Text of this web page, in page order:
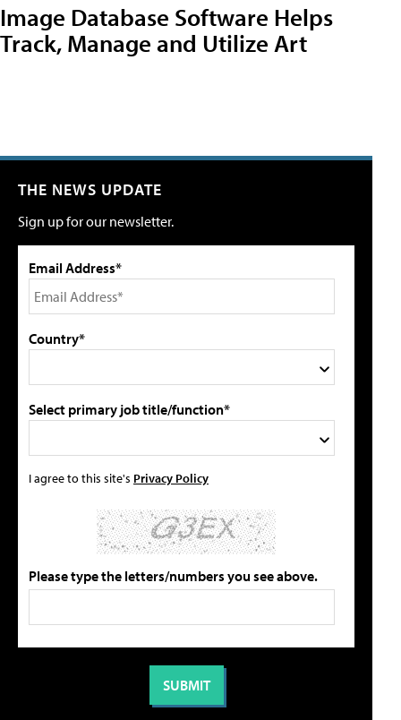
Image Database Software Helps
Track, Manage and Utilize Art
THE NEWS UPDATE
Sign up for our newsletter.
Email Address*
Country*
Select primary job title/function*
I agree to this site's Privacy Policy
Please type the letters/numbers you see above.